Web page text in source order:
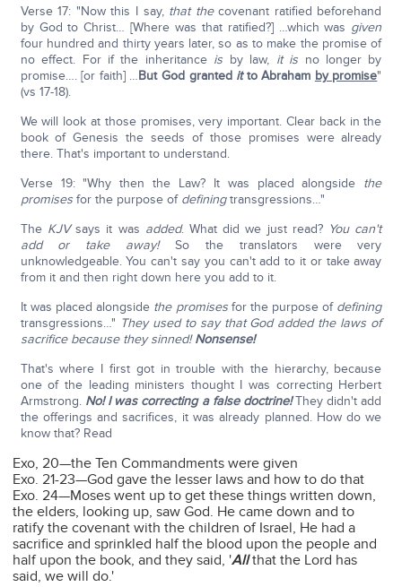
Verse 17: "Now this I say, that thecovenant ratified beforehand
by God to Christ… [Where was that ratified?] …which was given
four hundred and thirty years later, so as to make the promise of
no effect. For if the inheritance is by law, it is no longer by
promise…. [or faith] …But God granted itto Abraham by promise"
(vs 17-18).
We will look at those promises, very important. Clear back in the
book of Genesis the seeds of those promises were already
there. That's important to understand.
Verse 19: "Why then the Law? It was placed alongside the
promisesfor the purpose of definingtransgressions…"
The KJVsays it was added. What did we just read? You can't
add or take away!So the translators were very
unknowledgeable. You can't say you can't add to it or take away
from it and then right down here you add to it.
It was placed alongside the promisesfor the purpose of defining
transgressions…" They used to say that God added the laws of
sacrifice because they sinned!Nonsense!
That's where I first got in trouble with the hierarchy, because
one of the leading ministers thought I was correcting Herbert
Armstrong. No! I was correcting a false doctrine!They didn't add
the offerings and sacrifices, it was already planned. How do we
know that? Read
Exo, 20—the Ten Commandments were given
Exo. 21-23—God gave the lesser laws and how to do that
Exo. 24—Moses went up to get these things written down,
the elders, looking up, saw God. He came down and to
ratify the covenant with the children of Israel, He had a
sacrifice and sprinkled half the blood upon the people and
half upon the book, and they said, 'Allthat the Lord has
said, we will do.'